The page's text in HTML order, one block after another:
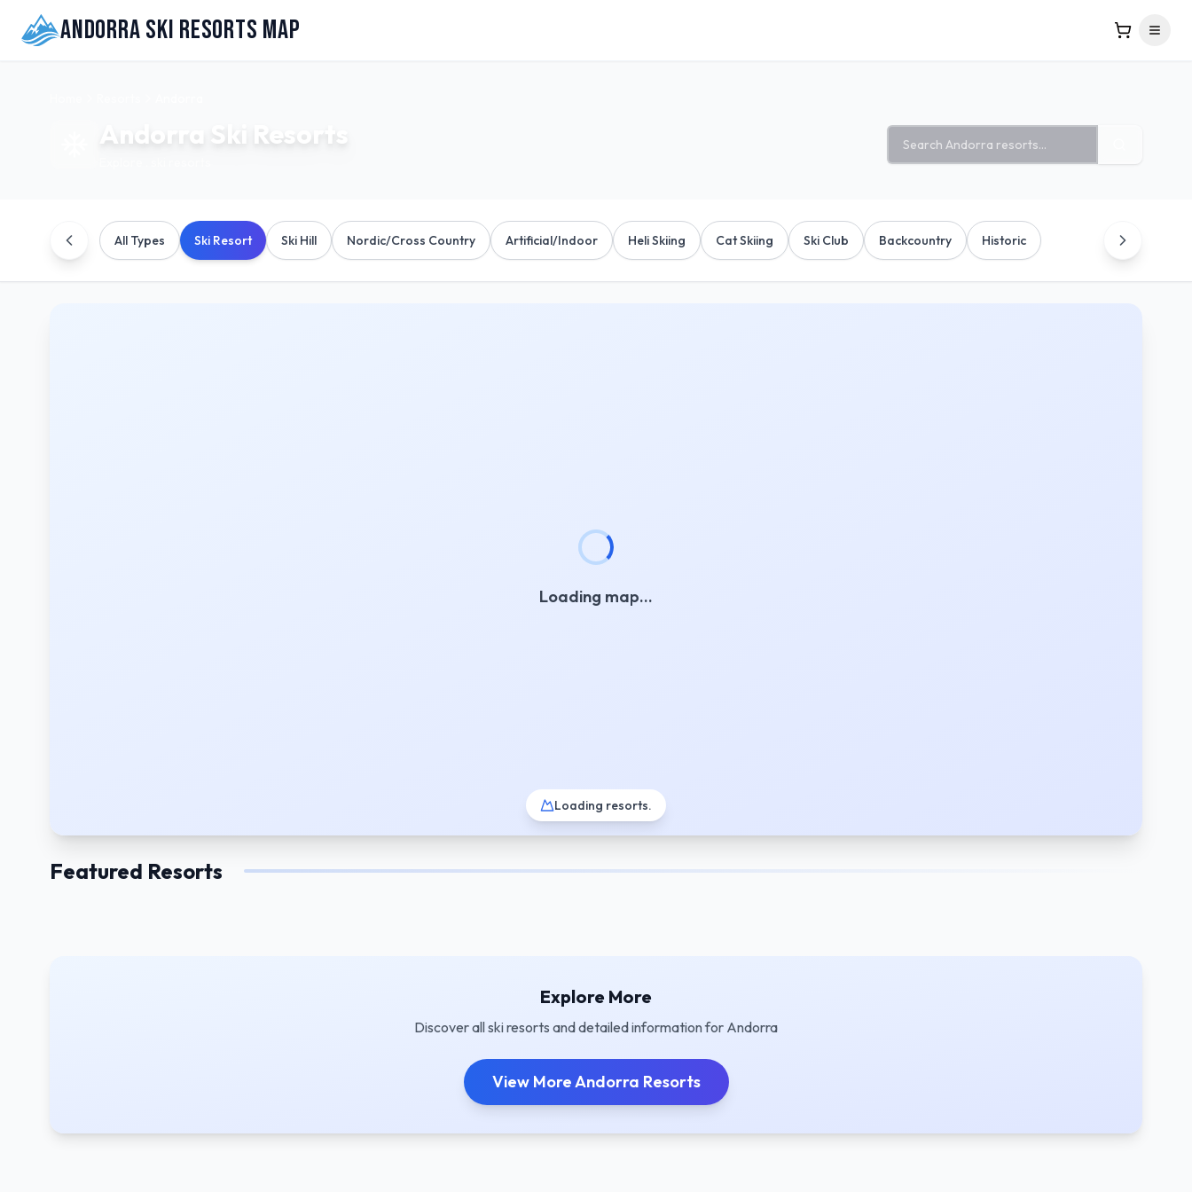
Andorra Ski Resorts Map
Andorra Ski Resorts
All Types Ski Resort Ski Hill Nordic/Cross Country Artificial/Indoor Heli Skiing Cat Skiing Ski Club Backcountry Historic
Loading resorts.
Loading map…
Featured Resorts
Explore More
Discover all ski resorts and detailed information for Andorra
View MoreAndorra Resorts